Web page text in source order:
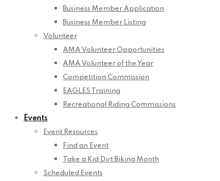
Business Member Application
Business Member Listing
Volunteer
AMA Volunteer Opportunities
AMA Volunteer of the Year
Competition Commission
EAGLES Training
Recreational Riding Commissions
Events
Event Resources
Find an Event
Take a Kid Dirt Biking Month
Scheduled Events